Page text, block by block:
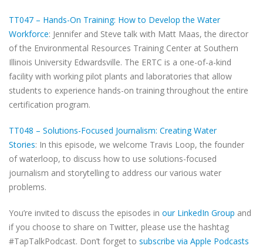
TT047 – Hands-On Training: How to Develop the Water
Workforce: Jennifer and Steve talk with Matt Maas, the director
of the Environmental Resources Training Center at Southern
Illinois University Edwardsville. The ERTC is a one-of-a-kind
facility with working pilot plants and laboratories that allow
students to experience hands-on training throughout the entire
certification program.
TT048 – Solutions-Focused Journalism: Creating Water
Stories: In this episode, we welcome Travis Loop, the founder
of waterloop, to discuss how to use solutions-focused
journalism and storytelling to address our various water
problems.
You’re invited to discuss the episodes in our LinkedIn Group and
if you choose to share on Twitter, please use the hashtag
#TapTalkPodcast. Don’t forget to subscribe via Apple Podcasts